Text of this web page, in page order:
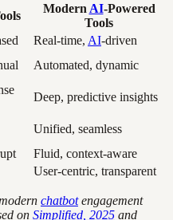
Modern AI-Powered
Tools
Real-time, AI-driven
Automated, dynamic
Deep, predictive insights
Unified, seamless
Fluid, context-aware
User-centric, transparent
chatbotengagement
on Simplified, 2025 and